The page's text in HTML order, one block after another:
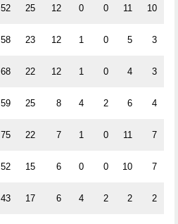
52 25 12 0 0 11 10
58 23 12 1 0 5 3
68 22 12 1 0 4 3
59 25 8 4 2 6 4
75 22 7 1 0 11 7
52 15 6 0 0 10 7
43 17 6 4 2 2 2